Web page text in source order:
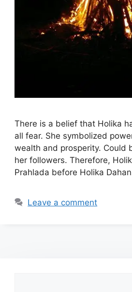
There is a belief that Holika
all fear. She symbolized
wealth and prosperity. Could
her followers. Therefore,
Prahlada before Holika
Leave a comment